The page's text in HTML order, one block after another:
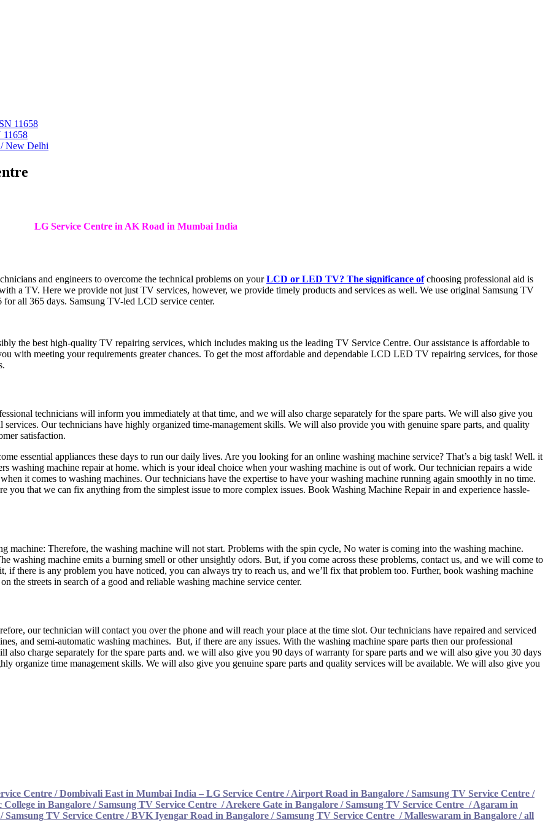
11658
11658
New Delhi
LG Service Centre in AK Road in Mumbai India
and engineers to overcome the technical problems on yourLCD or LED TV? The significance ofchoosing professional aid is
a TV. Here we provide not just TV services, however, we provide timely products and services as well. We use original Samsung TV
all 365 days. Samsung TV-led LCD service center.
the best high-quality TV repairing services, which includes making us the leading TV Service Centre. Our assistance is affordable to
with meeting your requirements greater chances. To get the most affordable and dependable LCD LED TV repairing services, for those
technicians will inform you immediately at that time, and we will also charge separately for the spare parts. We will also give you
Our technicians have highly organized time-management skills. We will also provide you with genuine spare parts, and quality
satisfaction.
essential appliances these days to run our daily lives. Are you looking for an online washing machine service? That’s a big task! Well. it
washing machine repair at home. which is your ideal choice when your washing machine is out of work. Our technician repairs a wide
it comes to washing machines. Our technicians have the expertise to have your washing machine running again smoothly in no time.
you that we can fix anything from the simplest issue to more complex issues. Book Washing Machine Repair in and experience hassle-
machine: Therefore, the washing machine will not start. Problems with the spin cycle, No water is coming into the washing machine.
washing machine emits a burning smell or other unsightly odors. But, if you come across these problems, contact us, and we will come to
there is any problem you have noticed, you can always try to reach us, and we’ll fix that problem too. Further, book washing machine
the streets in search of a good and reliable washing machine service center.
our technician will contact you over the phone and will reach your place at the time slot. Our technicians have repaired and serviced
and semi-automatic washing machines. But, if there are any issues. With the washing machine spare parts then our professional
charge separately for the spare parts and. we will also give you 90 days of warranty for spare parts and we will also give you 30 days
organize time management skills. We will also give you genuine spare parts and quality services will be available. We will also give you
Centre /Dombivali East in Mumbai India – LG Service Centre /Airport Road in Bangalore / Samsung TV Service Centre /
College in Bangalore / Samsung TV Service Centre /Arekere Gate in Bangalore / Samsung TV Service Centre /Agaram in
Samsung TV Service Centre /BVK Iyengar Road in Bangalore / Samsung TV Service Centre /Malleswaram in Bangalore / all